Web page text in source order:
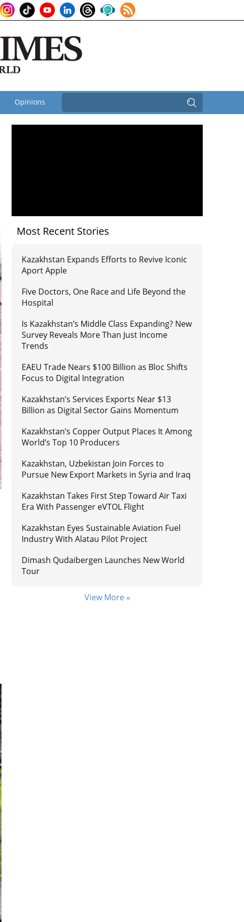
Opinions
Most Recent Stories
Kazakhstan Expands Efforts to Revive Iconic
Aport Apple
Five Doctors, One Race and Life Beyond the
Hospital
Is Kazakhstan’s Middle Class Expanding? New
Survey Reveals More Than Just Income
Trends
EAEU Trade Nears $100 Billion as Bloc Shifts
Focus to Digital Integration
Kazakhstan’s Services Exports Near $13
Billion as Digital Sector Gains Momentum
Kazakhstan’s Copper Output Places It Among
World’s Top 10 Producers
Kazakhstan, Uzbekistan Join Forces to
Pursue New Export Markets in Syria and Iraq
Kazakhstan Takes First Step Toward Air Taxi
Era With Passenger eVTOL Flight
Kazakhstan Eyes Sustainable Aviation Fuel
Industry With Alatau Pilot Project
Dimash Qudaibergen Launches New World
Tour
View More »